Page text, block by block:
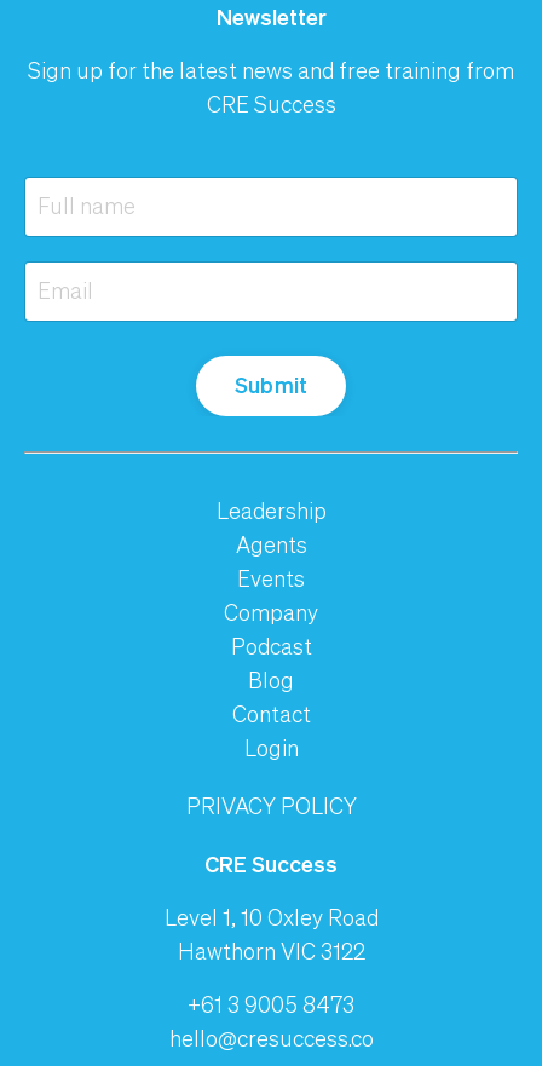
Newsletter
Sign up for the latest news and free training from
CRE Success
Submit
Leadership
Agents
Events
Company
Podcast
Blog
Contact
Login
PRIVACY POLICY
CRE Success
Level 1, 10 Oxley Road
Hawthorn VIC 3122
+61 3 9005 8473
hello@cresuccess.co